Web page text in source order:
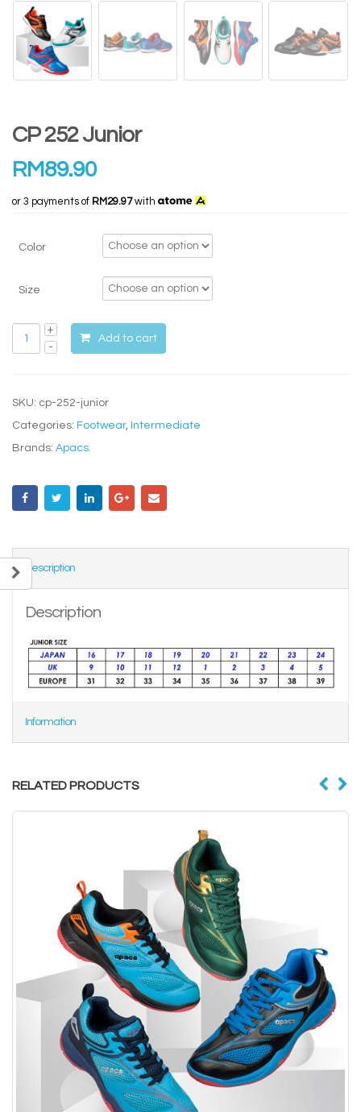
CP 252 Junior
RM89.90
or 3 payments of RM29.97with
Color
Size
Add to cart
SKU: cp-252-junior
Categories: Footwear, Intermediate
Brands: Apacs.
Description
Description
Information
RELATED PRODUCTS